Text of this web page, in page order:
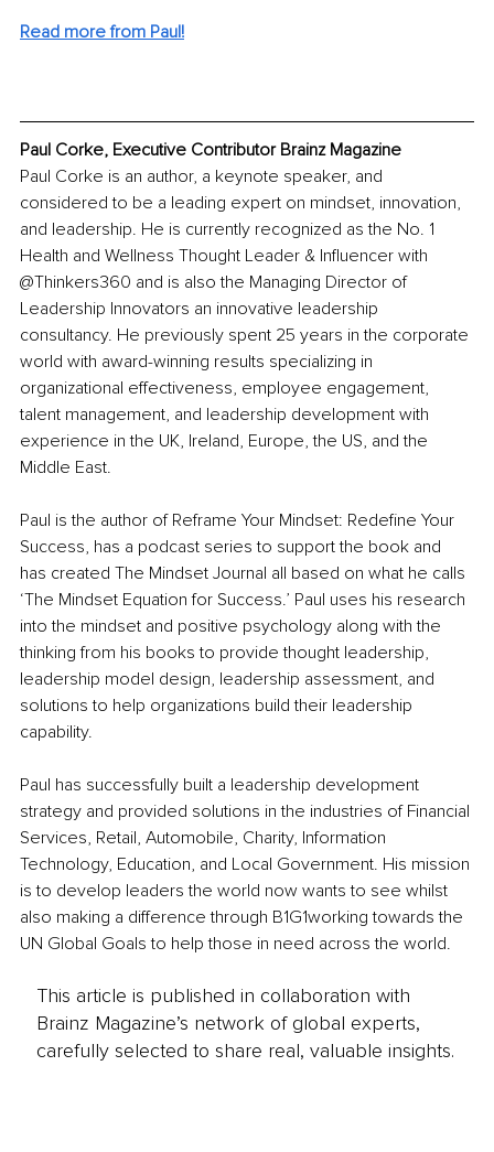
Read more from Paul!
Paul Corke, Executive Contributor Brainz Magazine
Paul Corke is an author, a keynote speaker, and
considered to be a leading expert on mindset, innovation,
and leadership. He is currently recognized as the No. 1
Health and Wellness Thought Leader & Influencer with
@Thinkers360 and is also the Managing Director of
Leadership Innovators an innovative leadership
consultancy. He previously spent 25 years in the corporate
world with award-winning results specializing in
organizational effectiveness, employee engagement,
talent management, and leadership development with
experience in the UK, Ireland, Europe, the US, and the
Middle East.
Paul is the author of Reframe Your Mindset: Redefine Your
Success, has a podcast series to support the book and
has created The Mindset Journal all based on what he calls
‘The Mindset Equation for Success.’ Paul uses his research
into the mindset and positive psychology along with the
thinking from his books to provide thought leadership,
leadership model design, leadership assessment, and
solutions to help organizations build their leadership
capability.
Paul has successfully built a leadership development
strategy and provided solutions in the industries of Financial
Services, Retail, Automobile, Charity, Information
Technology, Education, and Local Government. His mission
is to develop leaders the world now wants to see whilst
also making a difference through B1G1working towards the
UN Global Goals to help those in need across the world.
This article is published in collaboration with
Brainz Magazine’s network of global experts,
carefully selected to share real, valuable insights.